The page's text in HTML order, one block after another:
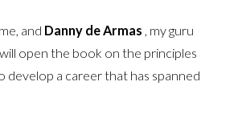
and Danny de Armas , my guru
open the book on the principles
develop a career that has spanned